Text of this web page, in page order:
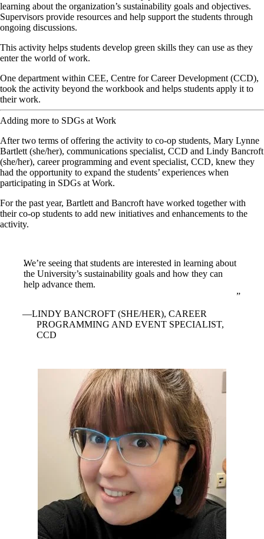
learning about the organization’s sustainability goals and objectives.
Supervisors provide resources and help support the students through
ongoing discussions.
This activity helps students develop green skills they can use as they
enter the world of work.
One department within CEE, Centre for Career Development (CCD),
took the activity beyond the workbook and helps students apply it to
their work.
Adding more to SDGs at Work
After two terms of offering the activity to co-op students, Mary Lynne
Bartlett (she/her), communications specialist, CCD and Lindy Bancroft
(she/her), career programming and event specialist, CCD, knew they
had the opportunity to expand the students’ experiences when
participating in SDGs at Work.
For the past year, Bartlett and Bancroft have worked together with
their co-op students to add new initiatives and enhancements to the
activity.
We’re seeing that students are interested in learning about
the University’s sustainability goals and how they can
help advance them.
LINDY BANCROFT (SHE/HER), CAREER
PROGRAMMING AND EVENT SPECIALIST,
CCD